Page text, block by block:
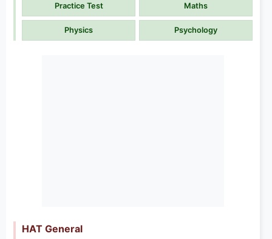
Practice Test Maths
Physics Psychology
HAT General